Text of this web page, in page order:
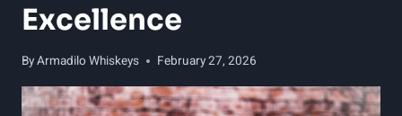
Excellence
ByArmadilo Whiskeys February 27, 2026